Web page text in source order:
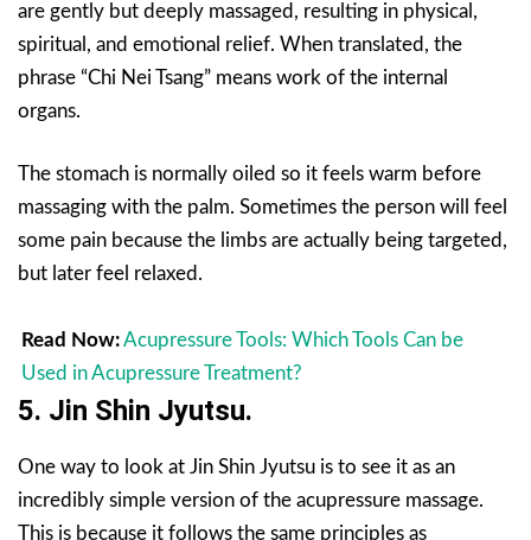
are gently but deeply massaged, resulting in physical,
spiritual, and emotional relief. When translated, the
phrase “Chi Nei Tsang” means work of the internal
organs.
The stomach is normally oiled so it feels warm before
massaging with the palm. Sometimes the person will feel
some pain because the limbs are actually being targeted,
but later feel relaxed.
Read Now:Acupressure Tools: Which Tools Can be
Used in Acupressure Treatment?
5. Jin Shin Jyutsu.
One way to look at Jin Shin Jyutsu is to see it as an
incredibly simple version of the acupressure massage.
This is because it follows the same principles as